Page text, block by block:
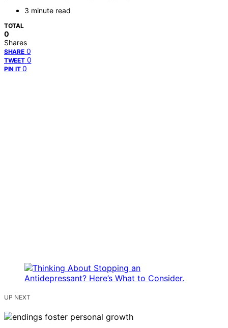
3 minute read
TOTAL
0
Shares
SHARE 0
TWEET 0
PIN IT 0
UP NEXT